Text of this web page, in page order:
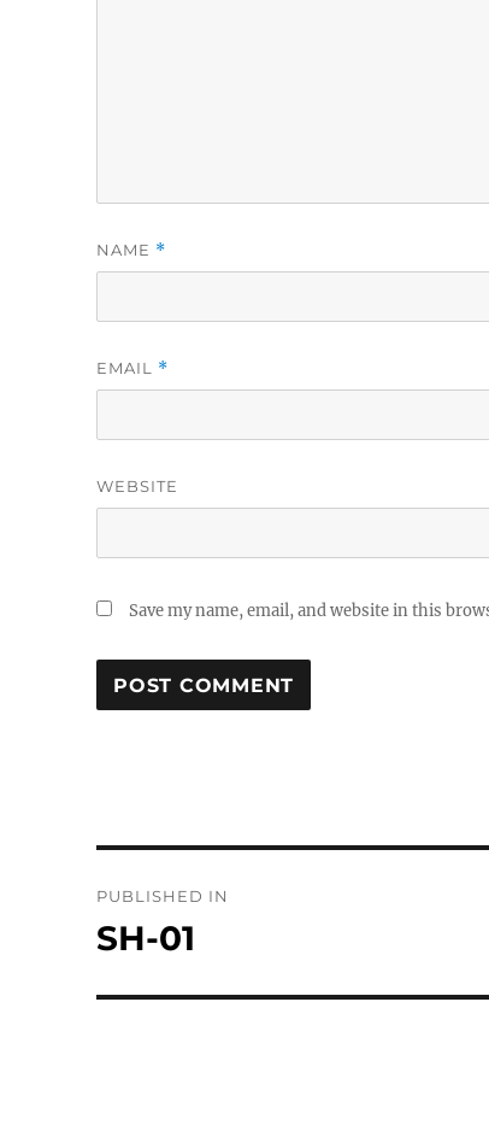
NAME *
EMAIL *
WEBSITE
Save my name, email, and website in this
navigation
PUBLISHED IN
SH-01